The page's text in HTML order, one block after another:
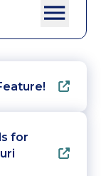
for